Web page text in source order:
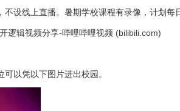
不设线上直播。暑期学校课程有录像，计划每
逻辑视频分享-哔哩哔哩视频 (bilibili.com)
以凭以下图片进出校园。